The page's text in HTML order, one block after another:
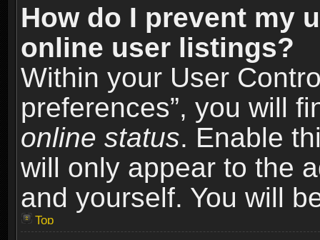
How do I prevent my
online user listings?
Within your User
preferences”, you will
online status. Enable
will only appear to the
and yourself. You will
Top